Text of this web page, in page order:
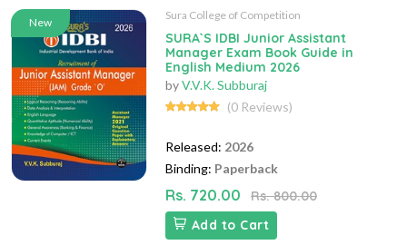
New
Sura College of Competition
SURA`S IDBI Junior Assistant
Manager Exam Book Guide in
English Medium 2026
byV.V.K. Subburaj
(0 Reviews)
Released: 2026
Binding: Paperback
Rs. 720.00
Rs. 800.00
Add to Cart